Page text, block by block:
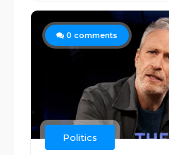
0 comments
Politics